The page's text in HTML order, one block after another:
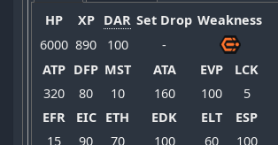
HP XP DAR Set Drop Weakness
6000 890 100
-
ATP DFP MST ATA EVP
LCK
320
80 10 160 100
5
EFR
EIC ETH EDK ELT
ESP
15
90 70 100 60 100